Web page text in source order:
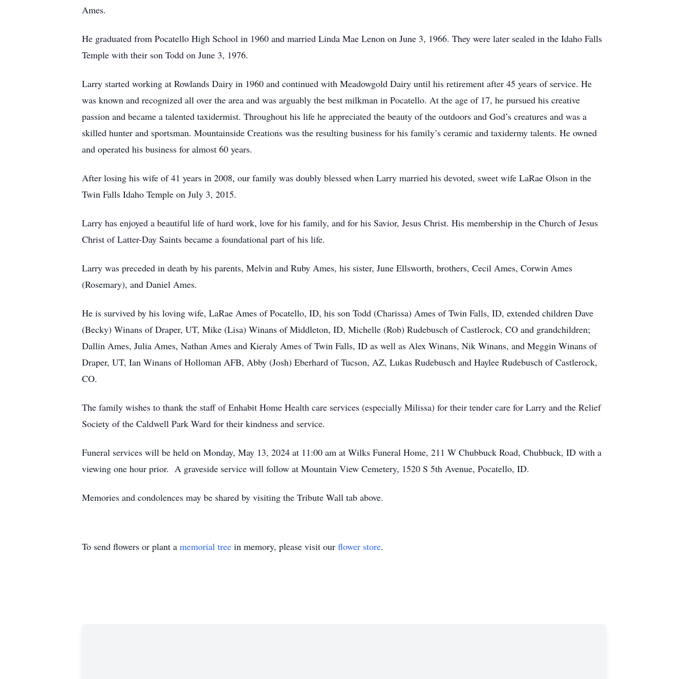
Ames.
He graduated from Pocatello High School in 1960 and married Linda Mae Lenon on June 3, 1966. They were later sealed in the Idaho Falls
Temple with their son Todd on June 3, 1976.
Larry started working at Rowlands Dairy in 1960 and continued with Meadowgold Dairy until his retirement after 45 years of service. He
was known and recognized all over the area and was arguably the best milkman in Pocatello. At the age of 17, he pursued his creative
passion and became a talented taxidermist. Throughout his life he appreciated the beauty of the outdoors and God’s creatures and was a
skilled hunter and sportsman. Mountainside Creations was the resulting business for his family’s ceramic and taxidermy talents. He owned
and operated his business for almost 60 years.
After losing his wife of 41 years in 2008, our family was doubly blessed when Larry married his devoted, sweet wife LaRae Olson in the
Twin Falls Idaho Temple on July 3, 2015.
Larry has enjoyed a beautiful life of hard work, love for his family, and for his Savior, Jesus Christ. His membership in the Church of Jesus
Christ of Latter-Day Saints became a foundational part of his life.
Larry was preceded in death by his parents, Melvin and Ruby Ames, his sister, June Ellsworth, brothers, Cecil Ames, Corwin Ames
(Rosemary), and Daniel Ames.
He is survived by his loving wife, LaRae Ames of Pocatello, ID, his son Todd (Charissa) Ames of Twin Falls, ID, extended children Dave
(Becky) Winans of Draper, UT, Mike (Lisa) Winans of Middleton, ID, Michelle (Rob) Rudebusch of Castlerock, CO and grandchildren;
Dallin Ames, Julia Ames, Nathan Ames and Kieraly Ames of Twin Falls, ID as well as Alex Winans, Nik Winans, and Meggin Winans of
Draper, UT, Ian Winans of Holloman AFB, Abby (Josh) Eberhard of Tucson, AZ, Lukas Rudebusch and Haylee Rudebusch of Castlerock,
CO.
The family wishes to thank the staff of Enhabit Home Health care services (especially Milissa) for their tender care for Larry and the Relief
Society of the Caldwell Park Ward for their kindness and service.
Funeral services will be held on Monday, May 13, 2024 at 11:00 am at Wilks Funeral Home, 211 W Chubbuck Road, Chubbuck, ID with a
viewing one hour prior. A graveside service will follow at Mountain View Cemetery, 1520 S 5th Avenue, Pocatello, ID.
Memories and condolences may be shared by visiting the Tribute Wall tab above.
To send flowers or plant a memorial tree in memory, please visit our flower store.